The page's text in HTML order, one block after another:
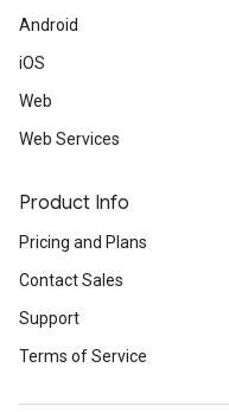
Android
iOS
Web
Web Services
Product Info
Pricing and Plans
Contact Sales
Support
Terms of Service